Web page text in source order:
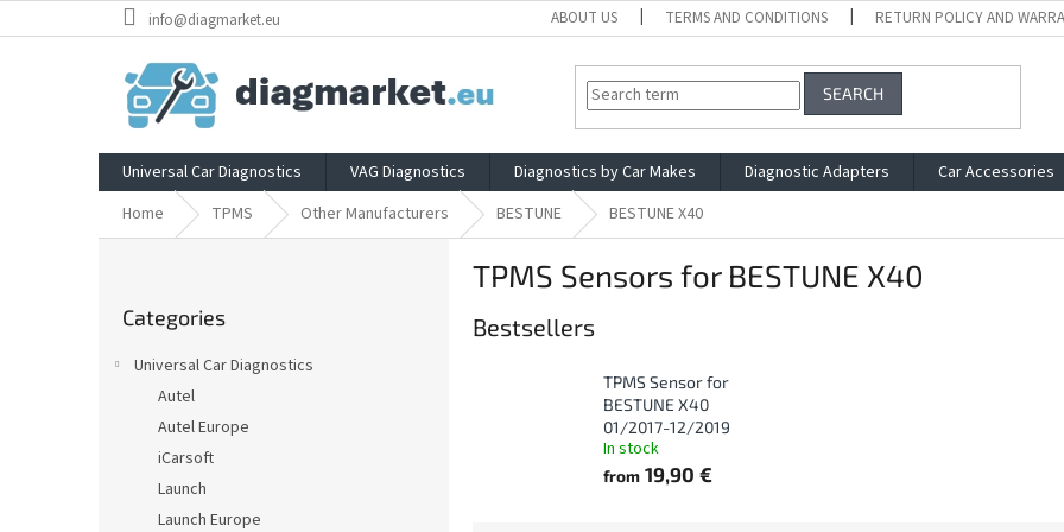
to
info@diagmarket.eu ABOUT US TERMS AND CONDITIONS RETURN POLICY AND
SEARCH
Universal Car Diagnostics VAG Diagnostics Diagnostics by Car Makes Diagnostic Adapters Car Accessories
Home
TPMS Other Manufacturers BESTUNE BESTUNE X40
categories
Categories
Universal Car Diagnostics
Autel
Autel Europe
iCarsoft
Launch
Launch Europe
TPMS Sensors for BESTUNE X40
Bestsellers
TPMS Sensor for
BESTUNE X40
01/2017-12/2019
In stock
from 19,90 €